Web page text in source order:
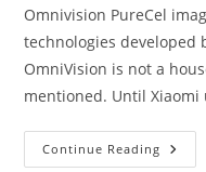
Omnivision PureCel
technologies developed
OmniVision is not a
mentioned. Until Xiaomi
Continue Reading